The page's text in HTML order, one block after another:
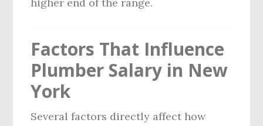
Factors That Influence
Plumber Salary in New
York
Several factors directly affect how